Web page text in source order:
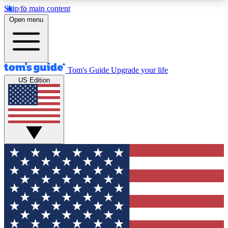
Skip to main content
12
MEMBER FEATURES
Exclusive Newsletters
Tech news direct to your inbox
GET CLUB ACCESS QUICK
For the fastest way to join Tom's Guide Club enter
your email below. We'll send you a confirmation
and sign you up to our newsletter to keep you
updated on all the latest news.
Open menu
Tom's Guide Upgrade your life
US Edition